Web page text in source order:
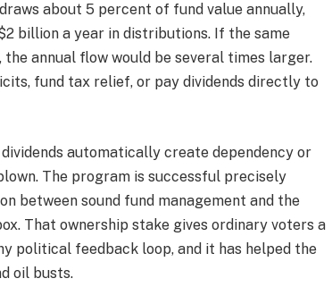
about 5 percent of fund value annually,
billion a year in distributions. If the same
annual flow would be several times larger.
fund tax relief, or pay dividends directly to
automatically create dependency or
The program is successful precisely
between sound fund management and the
That ownership stake gives ordinary voters a
political feedback loop, and it has helped the
oil busts.